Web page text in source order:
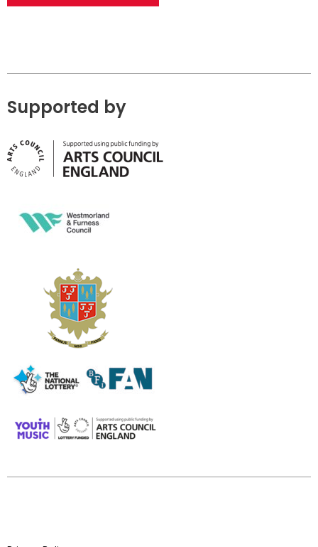
Supported by